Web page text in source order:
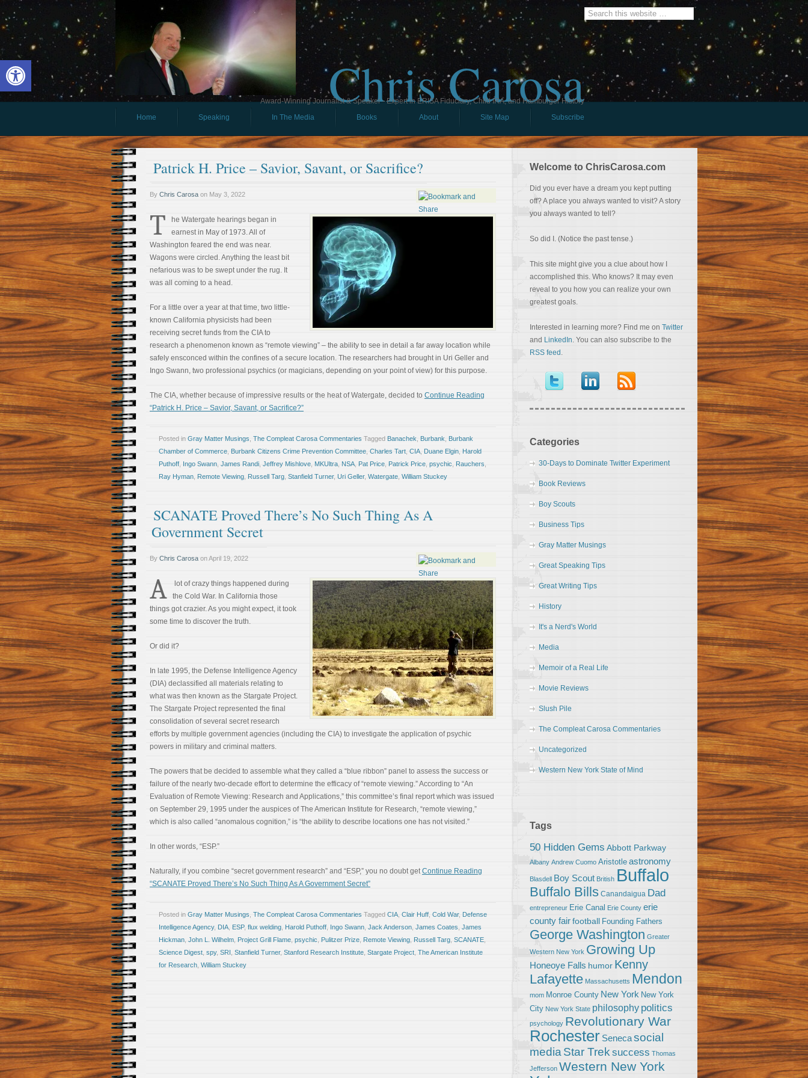
Open toolbar Chris Carosa
Award-Winning Journalist & Speaker - Expert in ERISA Fiduciary, Child IRA, and Hamburger History
Home
Speaking In The Media Books About Site Map Subscribe
Patrick H. Price – Savior, Savant, or Sacrifice?
By Chris Carosa on May 3, 2022
T
he Watergate hearings began in
earnest in May of 1973. All of
Washington feared the end was near.
Wagons were circled. Anything the least bit
nefarious was to be swept under the rug. It
was all coming to a head.
For a little over a year at that time, two little-
known California physicists had been
receiving secret funds from the CIA to
research a phenomenon known as “remote viewing” – the ability to see in detail a far away location while
safely ensconced within the confines of a secure location. The researchers had brought in Uri Geller and
Ingo Swann, two professional psychics (or magicians, depending on your point of view) for this purpose.
The CIA, whether because of impressive results or the heat of Watergate, decided to Continue Reading
“Patrick H. Price – Savior, Savant, or Sacrifice?”
Posted in Gray Matter Musings The Compleat Carosa Commentaries Tagged Banachek Burbank Burbank
Chamber of Commerce Burbank Citizens Crime Prevention Committee Charles Tart CIA Duane Elgin Harold
Puthoff Ingo Swann James Randi Jeffrey Mishlove MKUltra NSA Pat Price Patrick Price psychic Rauchers
Ray Hyman Remote Viewing Russell Targ Stanfield Turner, Uri Geller, Watergate William Stuckey
SCANATE Proved There’s No Such Thing As A
Government Secret
By Chris Carosa onApril 19, 2022
A
lot of crazy things happened during
the Cold War. In California those
things got crazier. As you might expect, it took
some time to discover the truth.
Or did it?
In late 1995, the Defense Intelligence Agency
(DIA) declassified all materials relating to
what was then known as the Stargate Project.
The Stargate Project represented the final
consolidation of several secret research
efforts by multiple government agencies (including the CIA) to investigate the application of psychic
powers in military and criminal matters.
The powers that be decided to assemble what they called a “blue ribbon” panel to assess the success or
failure of the nearly two-decade effort to determine the efficacy of “remote viewing.” According to “An
Evaluation of Remote Viewing: Research and Applications,” this committee’s final report which was issued
on September 29, 1995 under the auspices of The American Institute for Research, “remote viewing,”
which is also called “anomalous cognition,” is “the ability to describe locations one has not visited.”
In other words, “ESP.”
Naturally, if you combine “secret government research” and “ESP,” you no doubt getContinue Reading
“SCANATE Proved There’s No Such Thing As A Government Secret”
Posted in Gray Matter Musings The Compleat Carosa Commentaries Tagged CIA Clair Huff Cold War, Defense
Intelligence Agency, DIA ESP, flux welding Harold Puthoff Ingo Swann Jack Anderson James Coates James
Hickman John L. Wilhelm Project Grill Flame psychic Pulitzer Prize Remote Viewing Russell Targ SCANATE
Science Digest spy, SRI Stanfield Turner, Stanford Research Institute Stargate Project The American Institute
for Research William Stuckey
Welcome to ChrisCarosa.com
Did you ever have a dream you kept putting
off? A place you always wanted to visit? A story
you always wanted to tell?
So did I. (Notice the past tense.)
This site might give you a clue about how I
accomplished this. Who knows? It may even
reveal to you how you can realize your own
greatest goals.
Interested in learning more? Find me on Twitter
and LinkedIn. You can also subscribe to the
RSS feed .
Categories
30-Days to Dominate Twitter Experiment
Book Reviews
Boy Scouts
Business Tips
Gray Matter Musings
Great Speaking Tips
Great Writing Tips
History
It's a Nerd's World
Media
Memoir of a Real Life
Movie Reviews
Slush Pile
The Compleat Carosa Commentaries
Uncategorized
Western New York State of Mind
Tags
50 Hidden Gems Abbott Parkway
Albany Andrew Cuomo Aristotle astronomy
Blasdell Boy Scout British Buffalo
Buffalo Bills Canandaigua Dad
entrepreneur Erie Canal Erie County erie
county fairfootball Founding Fathers
George Washington Greater
Western New York Growing Up
Honeoye Falls humor Kenny
Lafayette Massachusetts Mendon
mom Monroe County New York New York
City New York State philosophy politics
psychology Revolutionary War
Rochester Senecasocial
media Star Trek success Thomas
Jefferson Western New York